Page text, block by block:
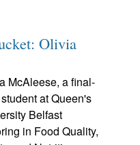
Olivia
McAleese, a final-
at Queen's
Belfast
in Food Quality,